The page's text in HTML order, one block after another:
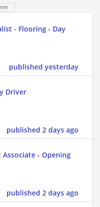
- Flooring - Day
published yesterday
Driver
published 2 days ago
Associate - Opening
published 2 days ago